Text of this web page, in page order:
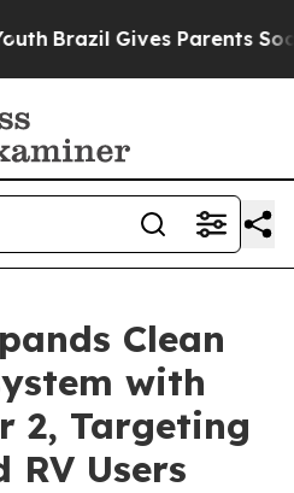
Gives Parents Social
Clean
with
2, Targeting
Users